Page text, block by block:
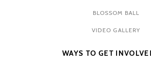
BLOSSOM BALL
VIDEO GALLERY
WAYS TO GET